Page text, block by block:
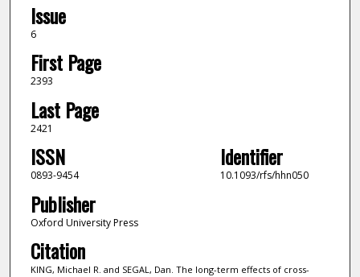
Issue
6
First Page
2393
Last Page
2421
ISSN
0893-9454
Identifier
10.1093/rfs/hhn050
Publisher
Oxford University Press
Citation
KING, Michael R. and SEGAL, Dan. The long-term effects of cross-